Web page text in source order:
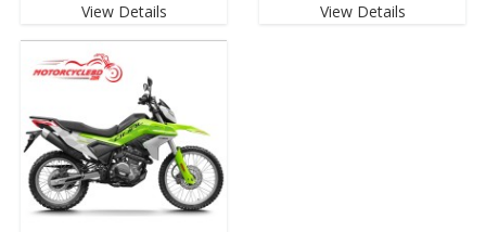
View Details View Details